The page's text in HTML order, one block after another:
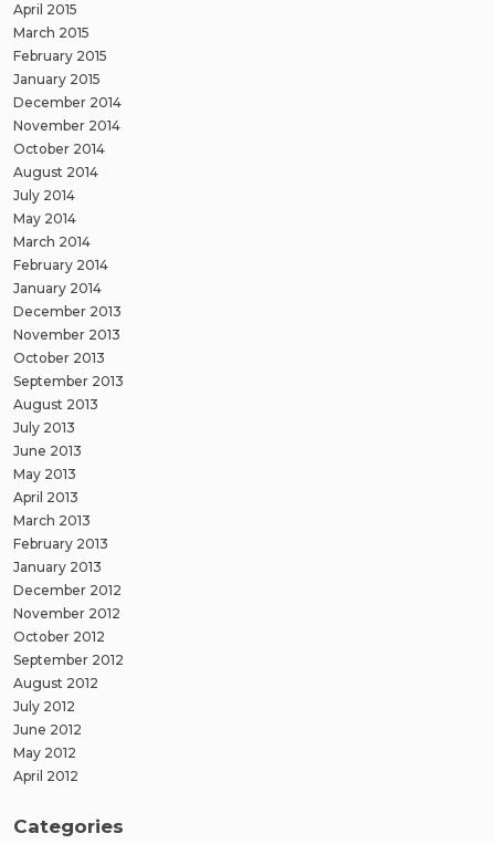
April 2015
March 2015
February 2015
January 2015
December 2014
November 2014
October 2014
August 2014
July 2014
May 2014
March 2014
February 2014
January 2014
December 2013
November 2013
October 2013
September 2013
August 2013
July 2013
June 2013
May 2013
April 2013
March 2013
February 2013
January 2013
December 2012
November 2012
October 2012
September 2012
August 2012
July 2012
June 2012
May 2012
April 2012
Categories